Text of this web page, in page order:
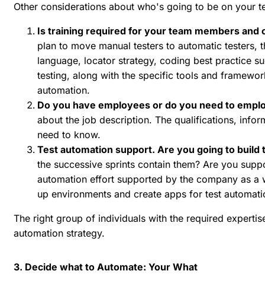
Other considerations about who's going to be on your
Is training required for your team members and
plan to move manual testers to automatic testers,
language, locator strategy, coding best practice
testing, along with the specific tools and
automation.
Do you have employees or do you need to
about the job description. The qualifications,
need to know.
Test automation support. Are you going to
the successive sprints contain them? Are you
automation effort supported by the company as
up environments and create apps for test
The right group of individuals with the required
automation strategy.
3. Decide what to Automate: Your What